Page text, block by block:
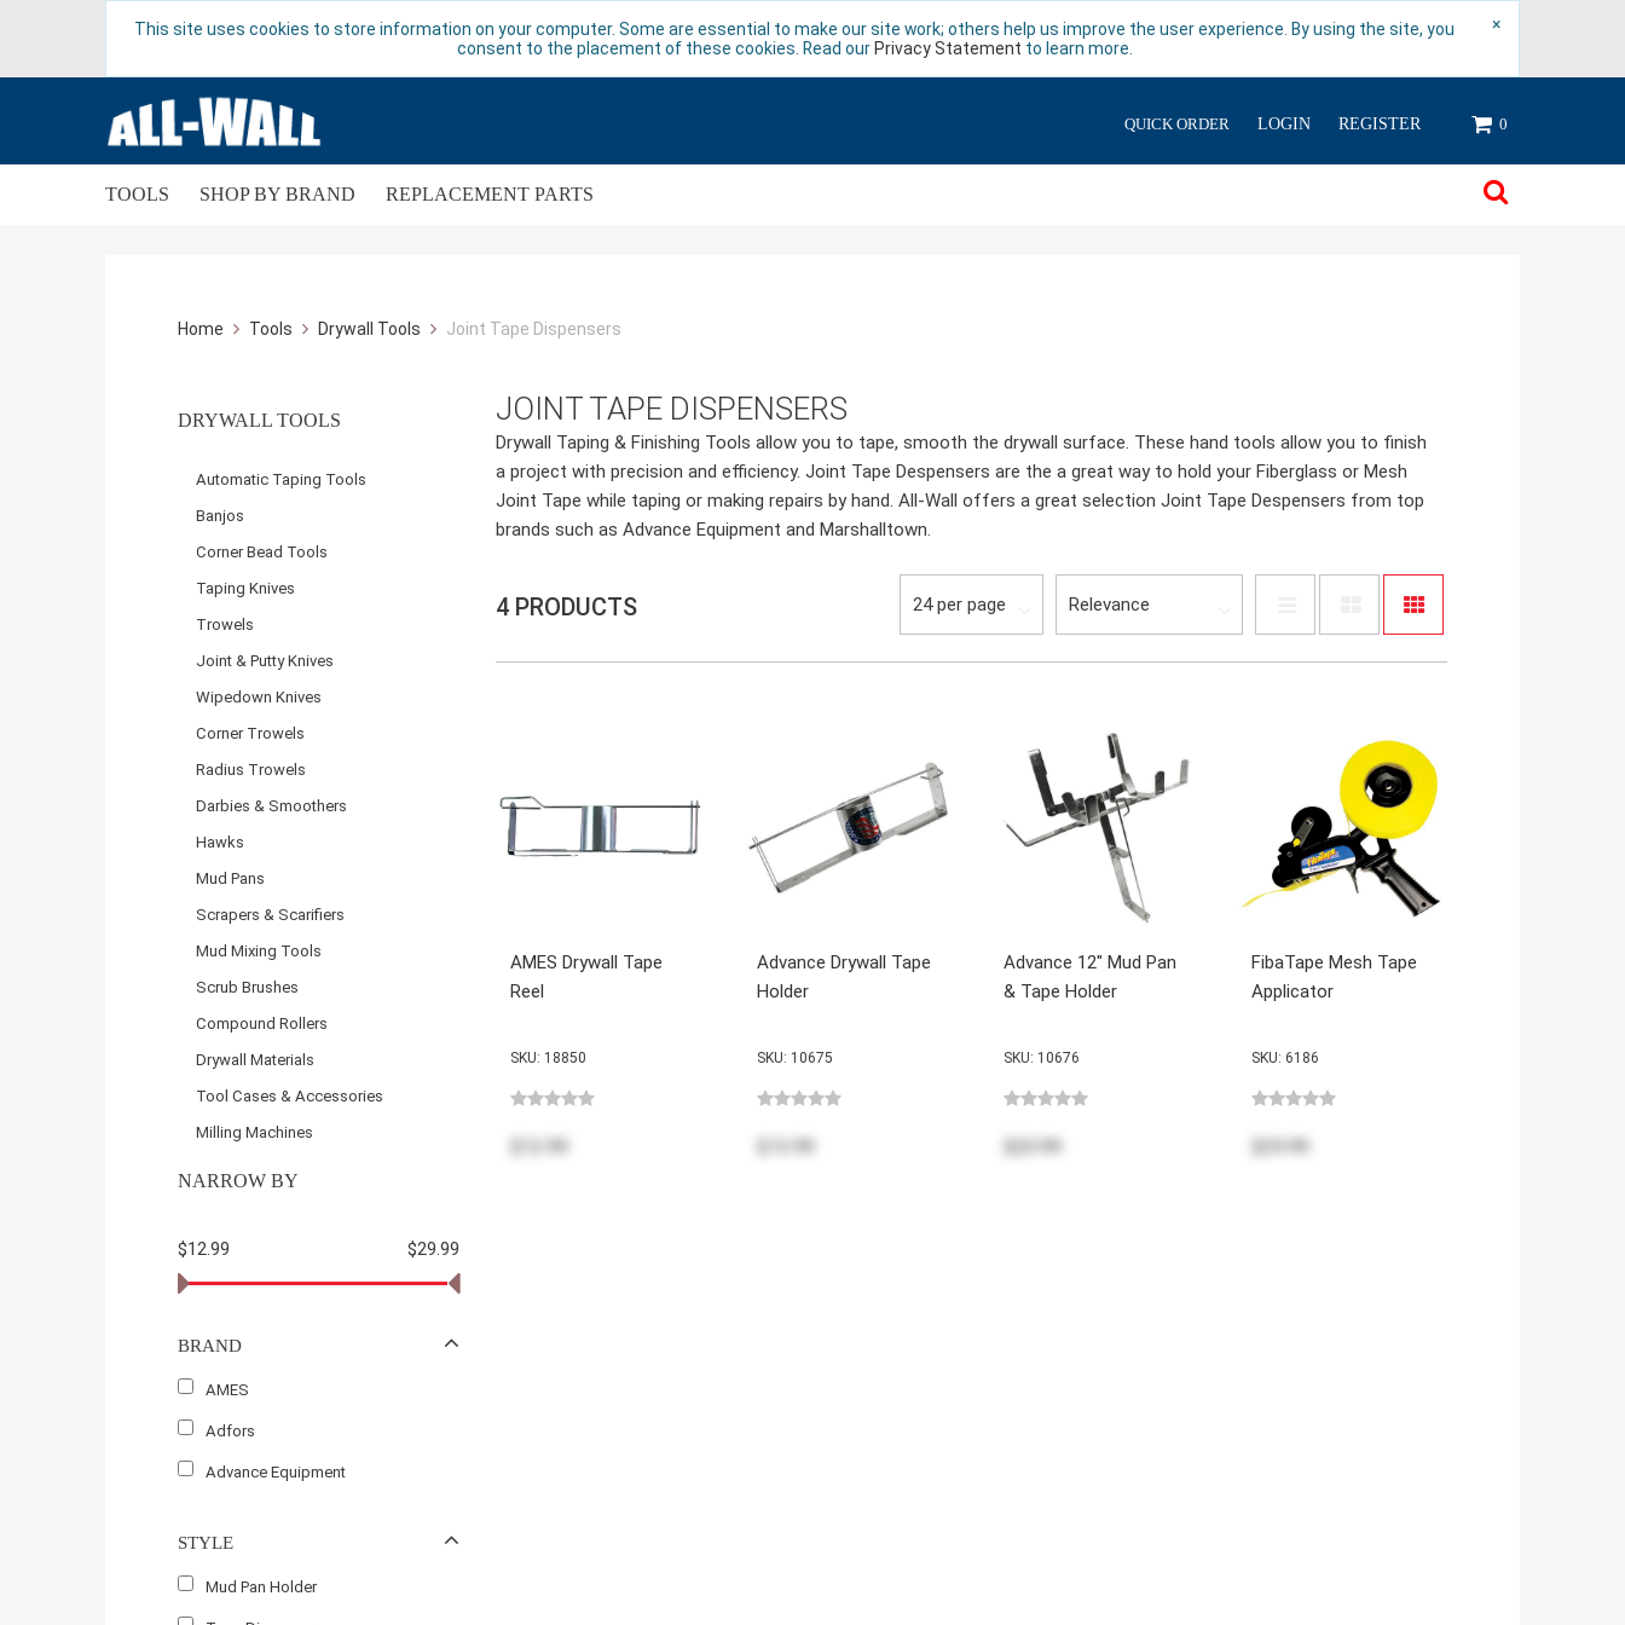
This site uses cookies to store information on your computer. Some are essential to make our site work; others help us improve the user experience. By using the site, you
consent to the placement of these cookies. Read our Privacy Statement to learn more.
×
QUICK ORDER LOGIN REGISTER 0
TOOLS SHOP BY BRAND REPLACEMENT PARTS
Home Tools Drywall Tools Joint Tape Dispensers
DRYWALL TOOLS
Automatic Taping Tools
Banjos
Corner Bead Tools
Taping Knives
Trowels
Joint & Putty Knives
Wipedown Knives
Corner Trowels
Radius Trowels
Darbies & Smoothers
Hawks
Mud Pans
Scrapers & Scarifiers
Mud Mixing Tools
Scrub Brushes
Compound Rollers
Drywall Materials
Tool Cases & Accessories
Milling Machines
NARROW BY
$29.99
$12.99
BRAND
AMES
Adfors
Advance Equipment
STYLE
Mud Pan Holder
JOINT TAPE DISPENSERS
Drywall Taping & Finishing Tools allow you to tape, smooth the drywall surface. These hand tools allow you to finish
a project with precision and efficiency. Joint Tape Despensers are the a great way to hold your Fiberglass or Mesh
Joint Tape while taping or making repairs by hand. All-Wall offers a great selection Joint Tape Despensers from top
brands such as Advance Equipment and Marshalltown.
4 PRODUCTS
AMES Drywall Tape
Reel
SKU: 18850
Advance Drywall Tape
Holder
SKU: 10675
Advance 12" Mud Pan
& Tape Holder
SKU: 10676
FibaTape Mesh Tape
Applicator
SKU: 6186